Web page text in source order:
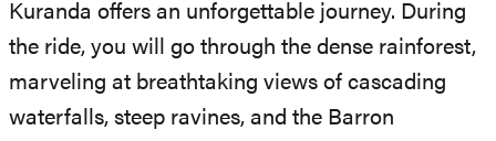
Kuranda offers an unforgettable journey. During
the ride, you will go through the dense rainforest,
marveling at breathtaking views of cascading
waterfalls, steep ravines, and the Barron